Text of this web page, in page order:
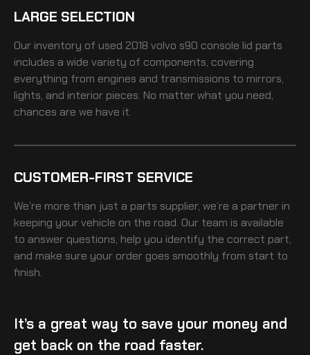
LARGE SELECTION
Our inventory of used 2018 volvo s90 console lid parts
includes a wide variety of components, covering
everything from engines and transmissions to mirrors,
lights, and interior pieces. No matter what you need,
chances are we have it.
CUSTOMER-FIRST SERVICE
We’re more than just a parts supplier, we’re a partner in
keeping your vehicle on the road. Our team is available
to answer questions, help you identify the correct part,
and make sure your order goes smoothly from start to
finish.
It’s a great way to save your money and
get back on the road faster.